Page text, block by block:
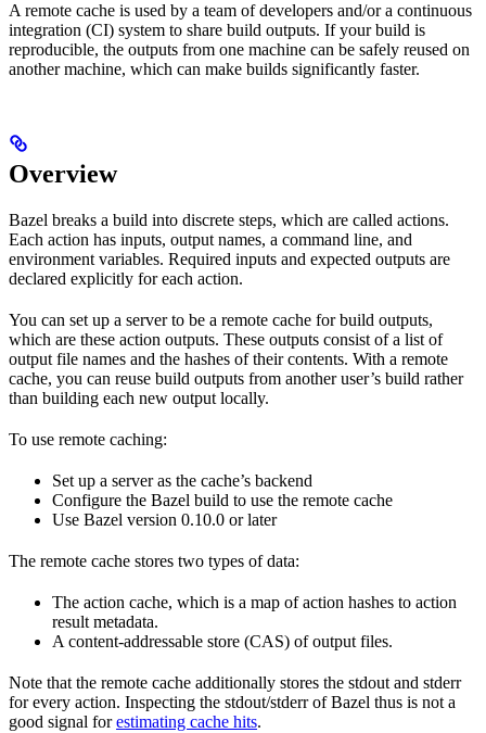
A remote cache is used by a team of developers and/or a continuous
integration (CI) system to share build outputs. If your build is
reproducible, the outputs from one machine can be safely reused on
another machine, which can make builds significantly faster.
Overview
Bazel breaks a build into discrete steps, which are called actions.
Each action has inputs, output names, a command line, and
environment variables. Required inputs and expected outputs are
declared explicitly for each action.
You can set up a server to be a remote cache for build outputs,
which are these action outputs. These outputs consist of a list of
output file names and the hashes of their contents. With a remote
cache, you can reuse build outputs from another user’s build rather
than building each new output locally.
To use remote caching:
Set up a server as the cache’s backend
Configure the Bazel build to use the remote cache
Use Bazel version 0.10.0 or later
The remote cache stores two types of data:
The action cache, which is a map of action hashes to action
result metadata.
A content-addressable store (CAS) of output files.
Note that the remote cache additionally stores the stdout and stderr
for every action. Inspecting the stdout/stderr of Bazel thus is not a
good signal forestimating cache hits.